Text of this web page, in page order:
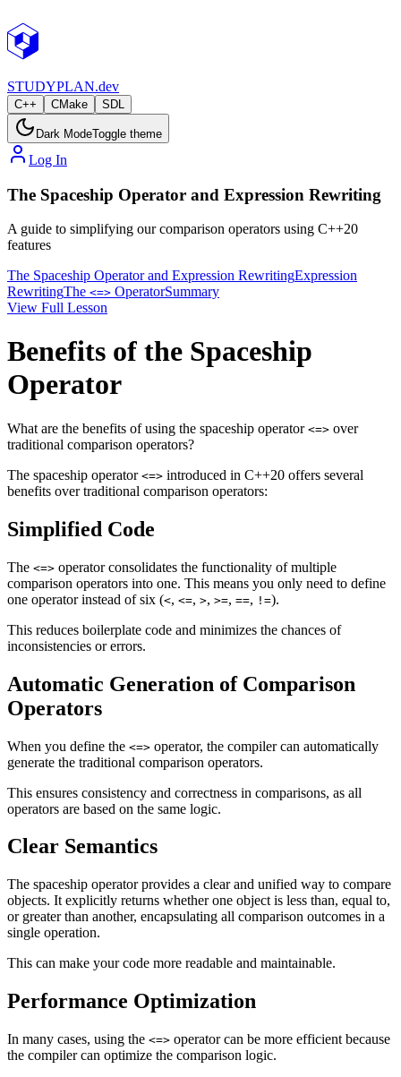
STUDYPLAN.dev
C++ CMake SDL
Dark ModeToggle theme
Log In
The Spaceship Operator and Expression Rewriting
A guide to simplifying our comparison operators using C++20
features
The Spaceship Operator and Expression RewritingExpression
RewritingThe <=> OperatorSummary
View Full Lesson
Benefits of the Spaceship
Operator
What are the benefits of using the spaceship operator <=> over
traditional comparison operators?
The spaceship operator <=> introduced in C++20 offers several
benefits over traditional comparison operators:
Simplified Code
The <=> operator consolidates the functionality of multiple
comparison operators into one. This means you only need to define
one operator instead of six (<, <=, >, >=, ==, !=).
This reduces boilerplate code and minimizes the chances of
inconsistencies or errors.
Automatic Generation of Comparison
Operators
When you define the <=> operator, the compiler can automatically
generate the traditional comparison operators.
This ensures consistency and correctness in comparisons, as all
operators are based on the same logic.
Clear Semantics
The spaceship operator provides a clear and unified way to compare
objects. It explicitly returns whether one object is less than, equal to,
or greater than another, encapsulating all comparison outcomes in a
single operation.
This can make your code more readable and maintainable.
Performance Optimization
In many cases, using the <=> operator can be more efficient because
the compiler can optimize the comparison logic.